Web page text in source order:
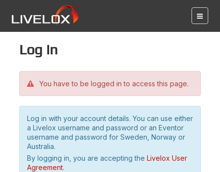
Log in
You have to be logged in to access this page.
Log in with your account details. You can use either
a Livelox username and password or an Eventor
username and password for Sweden, Norway or
Australia.
By logging in, you are accepting the Livelox User
Agreement.